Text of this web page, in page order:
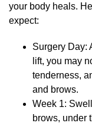
your body heals.
expect:
Surgery Day:
lift, you may
tenderness,
and brows.
Week 1:
brows, under